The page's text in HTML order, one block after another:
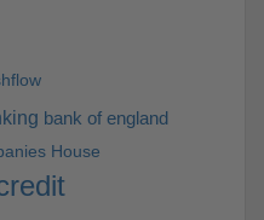
bank of england
House